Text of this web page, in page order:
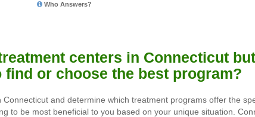
Who Answers?
centers in Connecticut but
find or choose the best program?
and determine which treatment programs offer the
to be most beneficial to you based on your unique situation.